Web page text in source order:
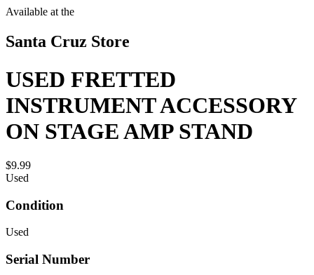
Available at the
Santa Cruz Store
USED FRETTED
INSTRUMENT ACCESSORY
ON STAGE AMP STAND
$9.99
Used
Condition
Used
Serial Number